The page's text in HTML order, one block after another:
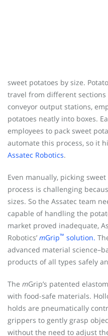
sweet potatoes by size.
travel from different
conveyor output stations,
potatoes neatly into boxes.
employees to pack sweet
automate this process, so it
Assatec Robotics.
Even manually, picking
process is challenging
sizes. So the Assatec team
capable of handling the
market proved inadequate,
Robotics’ mGrip™ solution.
advanced material
products of all types safely
The mGrip’s patented
with food-safe materials.
holds are pneumatically
grippers to gently grasp
without the need to adjust